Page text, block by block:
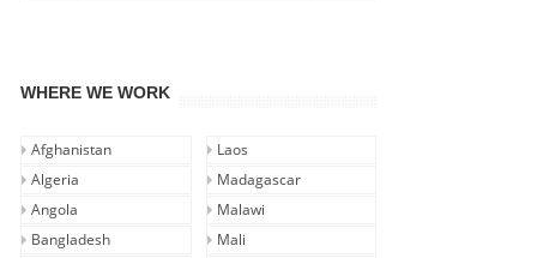
WHERE WE WORK
Afghanistan
Algeria
Angola
Bangladesh
Laos
Madagascar
Malawi
Mali